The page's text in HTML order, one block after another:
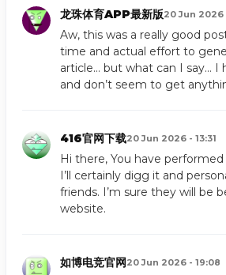
龙珠体育APP最新版20 Jun 2026
Aw, this was a really good
time and actual effort to
article… but what can I say… I
and don’t seem to get
416官网下载20 Jun 2026 - 13:31
Hi there, You have
I’ll certainly digg it and
friends. I’m sure they will be
website.
如博电竞官网20 Jun 2026 - 19:08